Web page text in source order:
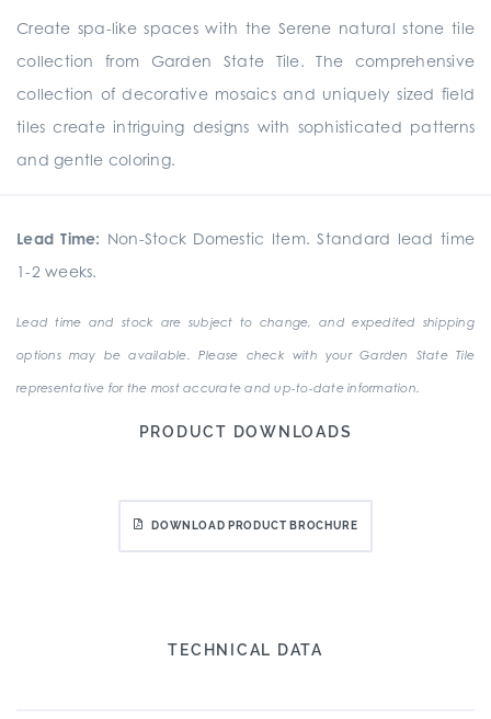
Create spa-like spaces with the Serene natural stone tile
collection from Garden State Tile. The comprehensive
collection of decorative mosaics and uniquely sized field
tiles create intriguing designs with sophisticated patterns
and gentle coloring.
Lead Time: Non-Stock Domestic Item. Standard lead time
1-2 weeks.
Lead time and stock are subject to change, and expedited shipping
options may be available. Please check with your Garden State Tile
representative for the most accurate and up-to-date information.
PRODUCT DOWNLOADS
DOWNLOAD PRODUCT BROCHURE
TECHNICAL DATA